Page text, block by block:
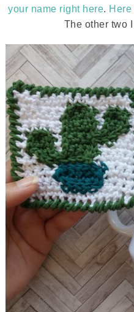
your name right here. Here
The other two